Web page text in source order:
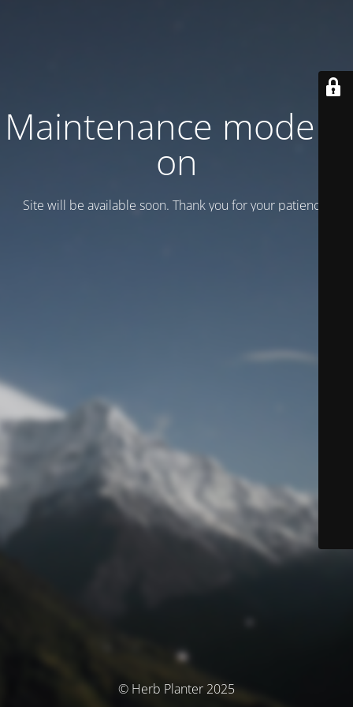
Maintenance mode is
on
Site will be available soon. Thank you for your patience!
© Herb Planter 2025